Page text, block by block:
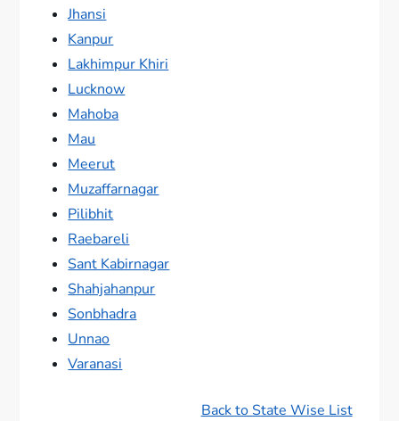
Jhansi
Kanpur
Lakhimpur Khiri
Lucknow
Mahoba
Mau
Meerut
Muzaffarnagar
Pilibhit
Raebareli
Sant Kabirnagar
Shahjahanpur
Sonbhadra
Unnao
Varanasi
Back to State Wise List